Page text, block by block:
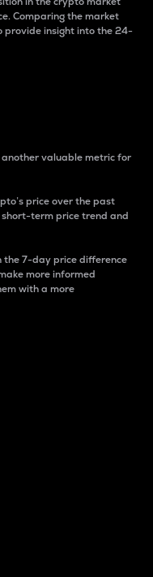
Comparing the market
provide insight into the 24-
valuable metric for
price over the past
short-term price trend and
the 7-day price difference
more informed
with a more